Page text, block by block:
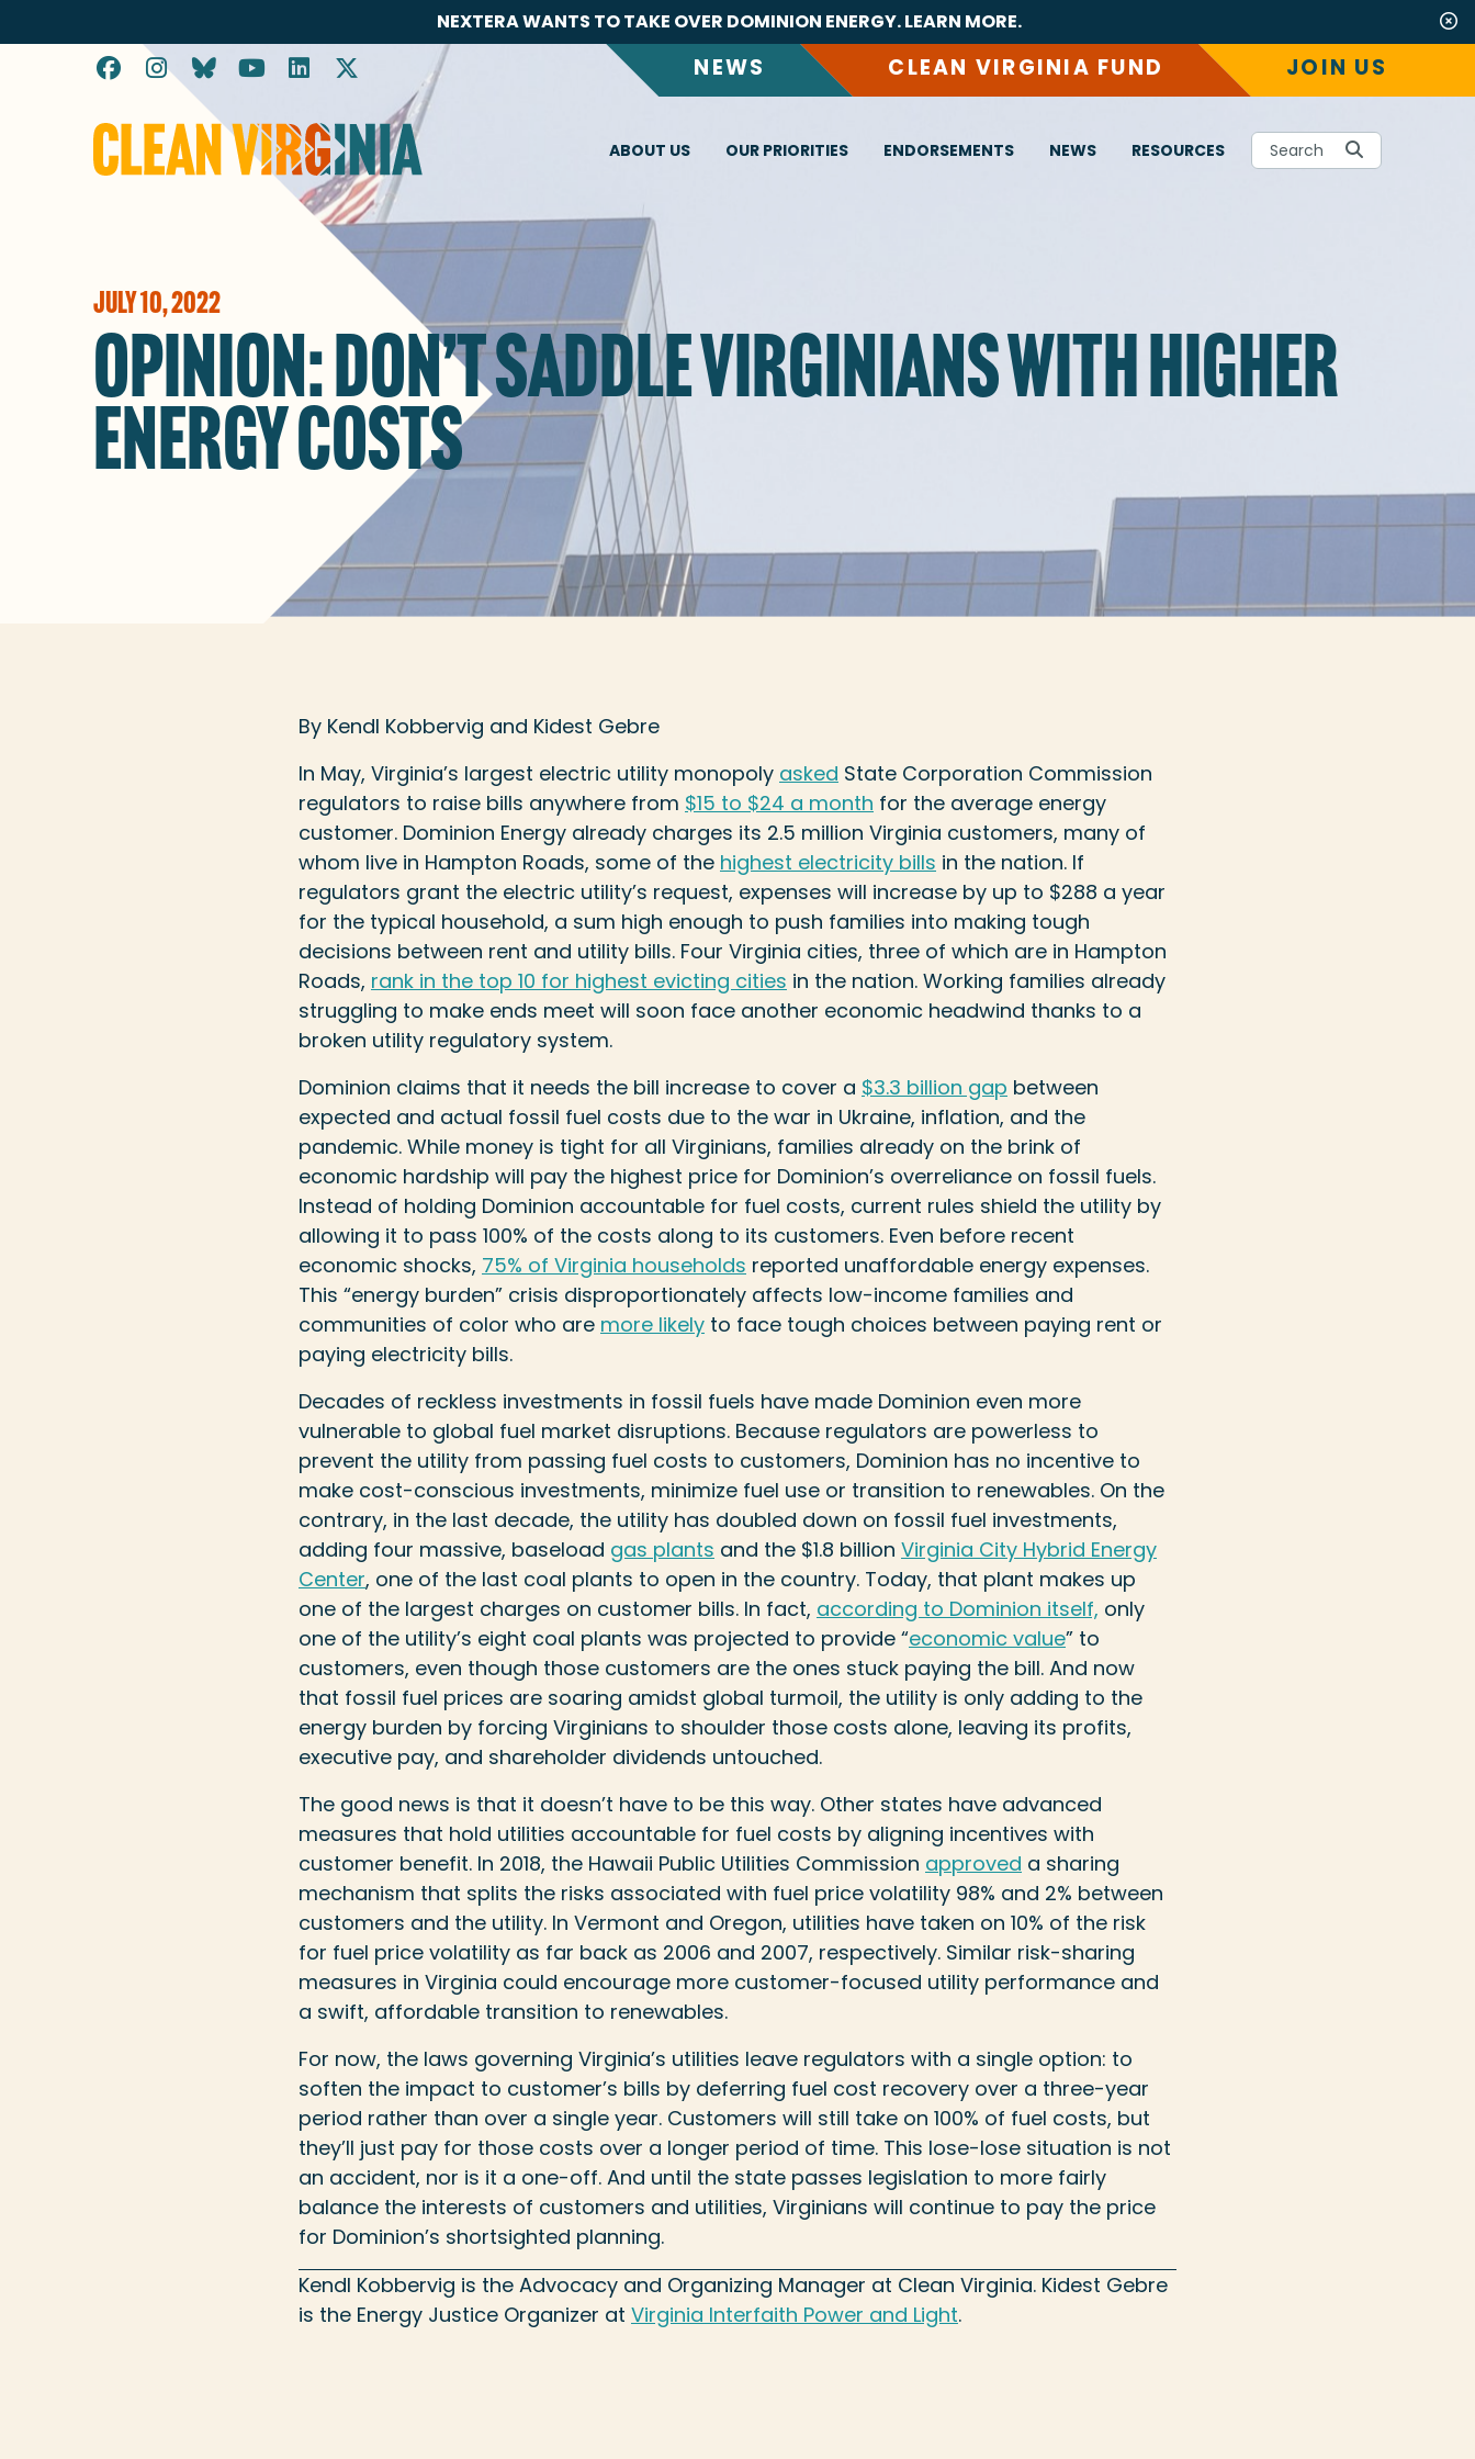
NEXTERA WANTS TO TAKE OVER DOMINION ENERGY. LEARN MORE.
NEWS CLEAN VIRGINIA FUND JOIN US
Go to Clean Virginia homepage
ABOUT US OUR PRIORITIES ENDORSEMENTS NEWS RESOURCES Search
JULY 10, 2022
OPINION: DON’T SADDLE VIRGINIANS WITH HIGHER
ENERGY COSTS
By Kendl Kobbervig and Kidest Gebre
In May, Virginia’s largest electric utility monopoly asked State Corporation Commission
regulators to raise bills anywhere from $15 to $24 a month for the average energy
customer. Dominion Energy already charges its 2.5 million Virginia customers, many of
whom live in Hampton Roads, some of the highest electricity bills in the nation. If
regulators grant the electric utility’s request, expenses will increase by up to $288 a year
for the typical household, a sum high enough to push families into making tough
decisions between rent and utility bills. Four Virginia cities, three of which are in Hampton
Roads, rank in the top 10 for highest evicting cities in the nation. Working families already
struggling to make ends meet will soon face another economic headwind thanks to a
broken utility regulatory system.
Dominion claims that it needs the bill increase to cover a $3.3 billion gap between
expected and actual fossil fuel costs due to the war in Ukraine, inflation, and the
pandemic. While money is tight for all Virginians, families already on the brink of
economic hardship will pay the highest price for Dominion’s overreliance on fossil fuels.
Instead of holding Dominion accountable for fuel costs, current rules shield the utility by
allowing it to pass 100% of the costs along to its customers. Even before recent
economic shocks, 75% of Virginia households reported unaffordable energy expenses.
This “energy burden” crisis disproportionately affects low-income families and
communities of color who are more likely to face tough choices between paying rent or
paying electricity bills.
Decades of reckless investments in fossil fuels have made Dominion even more
vulnerable to global fuel market disruptions. Because regulators are powerless to
prevent the utility from passing fuel costs to customers, Dominion has no incentive to
make cost-conscious investments, minimize fuel use or transition to renewables. On the
contrary, in the last decade, the utility has doubled down on fossil fuel investments,
adding four massive, baseload gas plants and the $1.8 billion Virginia City Hybrid Energy
Center, one of the last coal plants to open in the country. Today, that plant makes up
one of the largest charges on customer bills. In fact, according to Dominion itself, only
one of the utility’s eight coal plants was projected to provide “economic value” to
customers, even though those customers are the ones stuck paying the bill. And now
that fossil fuel prices are soaring amidst global turmoil, the utility is only adding to the
energy burden by forcing Virginians to shoulder those costs alone, leaving its profits,
executive pay, and shareholder dividends untouched.
The good news is that it doesn’t have to be this way. Other states have advanced
measures that hold utilities accountable for fuel costs by aligning incentives with
customer benefit. In 2018, the Hawaii Public Utilities Commission approved a sharing
mechanism that splits the risks associated with fuel price volatility 98% and 2% between
customers and the utility. In Vermont and Oregon, utilities have taken on 10% of the risk
for fuel price volatility as far back as 2006 and 2007, respectively. Similar risk-sharing
measures in Virginia could encourage more customer-focused utility performance and
a swift, affordable transition to renewables.
For now, the laws governing Virginia’s utilities leave regulators with a single option: to
soften the impact to customer’s bills by deferring fuel cost recovery over a three-year
period rather than over a single year. Customers will still take on 100% of fuel costs, but
they’ll just pay for those costs over a longer period of time. This lose-lose situation is not
an accident, nor is it a one-off. And until the state passes legislation to more fairly
balance the interests of customers and utilities, Virginians will continue to pay the price
for Dominion’s shortsighted planning.
Kendl Kobbervig is the Advocacy and Organizing Manager at Clean Virginia. Kidest Gebre
is the Energy Justice Organizer at Virginia Interfaith Power and Light.